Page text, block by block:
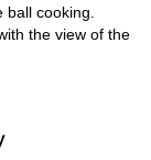
cooking.
the view of the